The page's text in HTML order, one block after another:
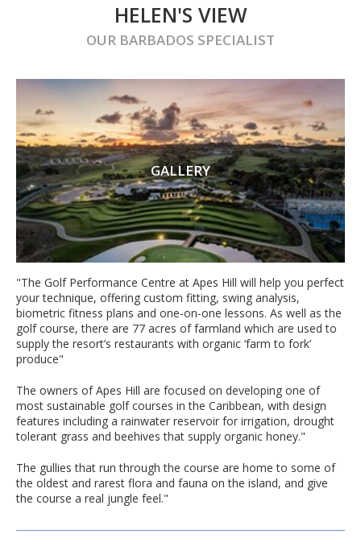
HELEN'S VIEW
OUR BARBADOS SPECIALIST
GALLERY
"The Golf Performance Centre at Apes Hill will help you perfect
your technique, offering custom fitting, swing analysis,
biometric fitness plans and one-on-one lessons. As well as the
golf course, there are 77 acres of farmland which are used to
supply the resort’s restaurants with organic ‘farm to fork’
produce"
The owners of Apes Hill are focused on developing one of
most sustainable golf courses in the Caribbean, with design
features including a rainwater reservoir for irrigation, drought
tolerant grass and beehives that supply organic honey."
The gullies that run through the course are home to some of
the oldest and rarest flora and fauna on the island, and give
the course a real jungle feel."